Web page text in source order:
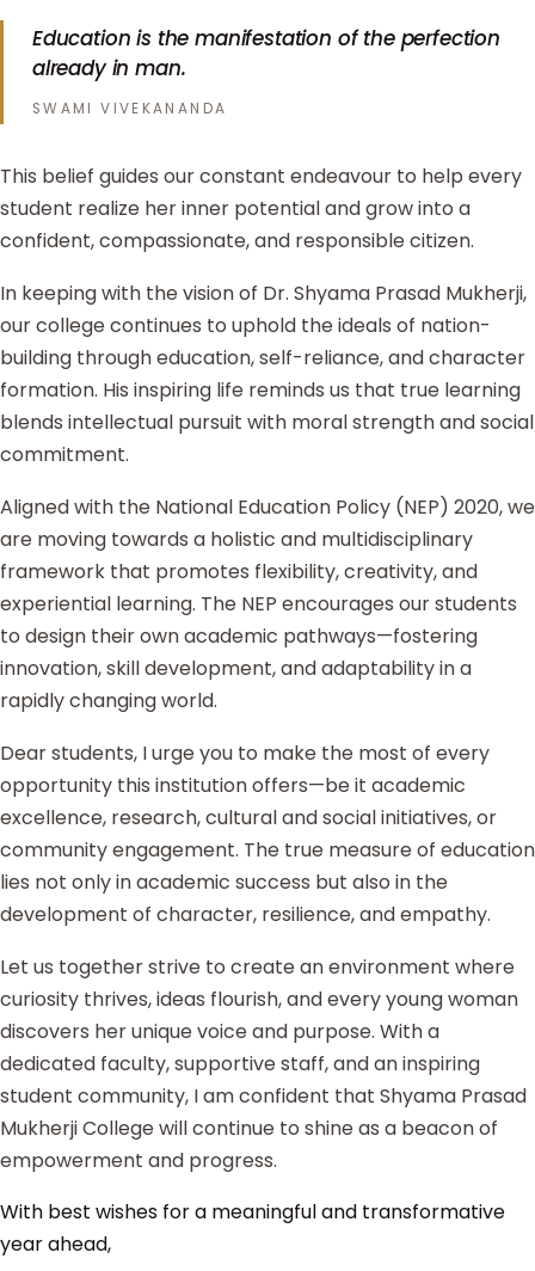
Education is the manifestation of the perfection
already in man.
SWAMI VIVEKANANDA
This belief guides our constant endeavour to help every
student realize her inner potential and grow into a
confident, compassionate, and responsible citizen.
In keeping with the vision of Dr. Shyama Prasad Mukherji,
our college continues to uphold the ideals of nation-
building through education, self-reliance, and character
formation. His inspiring life reminds us that true learning
blends intellectual pursuit with moral strength and social
commitment.
Aligned with the National Education Policy (NEP) 2020, we
are moving towards a holistic and multidisciplinary
framework that promotes flexibility, creativity, and
experiential learning. The NEP encourages our students
to design their own academic pathways—fostering
innovation, skill development, and adaptability in a
rapidly changing world.
Dear students, I urge you to make the most of every
opportunity this institution offers—be it academic
excellence, research, cultural and social initiatives, or
community engagement. The true measure of education
lies not only in academic success but also in the
development of character, resilience, and empathy.
Let us together strive to create an environment where
curiosity thrives, ideas flourish, and every young woman
discovers her unique voice and purpose. With a
dedicated faculty, supportive staff, and an inspiring
student community, I am confident that Shyama Prasad
Mukherji College will continue to shine as a beacon of
empowerment and progress.
With best wishes for a meaningful and transformative
year ahead,